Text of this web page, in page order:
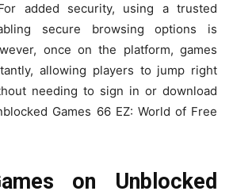
added security, using a trusted
secure browsing options is
once on the platform, games
allowing players to jump right
needing to sign in or download
Games 66 EZ: World of Free
on Unblocked